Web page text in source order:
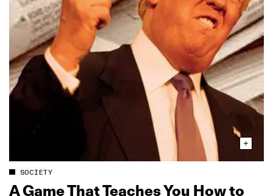
SOCIETY
A Game That Teaches You How to